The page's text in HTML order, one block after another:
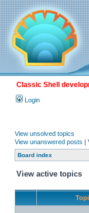
Classic Shell
Login
View unsolved topics
View unanswered posts |
Board index
View active topics